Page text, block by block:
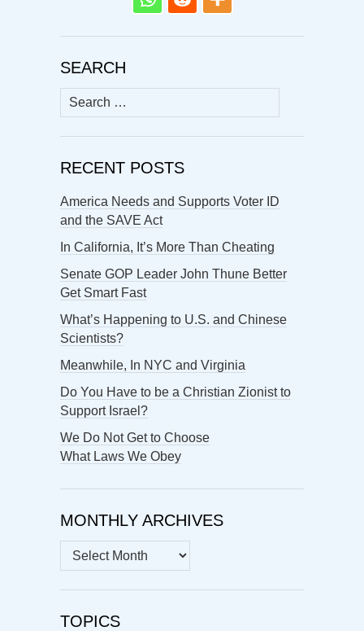
SEARCH
Search
for:
RECENT POSTS
America Needs and Supports Voter ID
and the SAVE Act
In California, It’s More Than Cheating
Senate GOP Leader John Thune Better
Get Smart Fast
What’s Happening to U.S. and Chinese
Scientists?
Meanwhile, In NYC and Virginia
Do You Have to be a Christian Zionist to
Support Israel?
We Do Not Get to Choose
What Laws We Obey
MONTHLY ARCHIVES
MONTHLY
ARCHIVES
TOPICS